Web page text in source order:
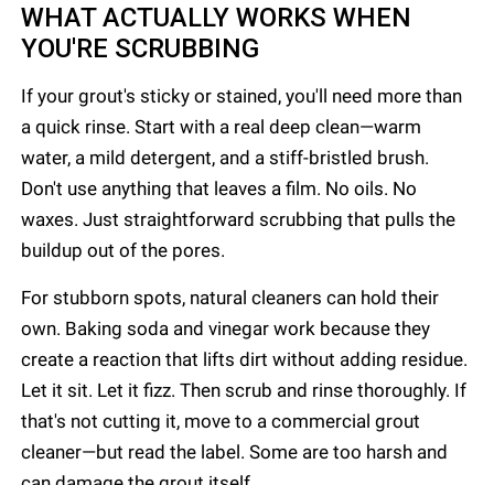
WHAT ACTUALLY WORKS WHEN
YOU'RE SCRUBBING
If your grout's sticky or stained, you'll need more than
a quick rinse. Start with a real deep clean—warm
water, a mild detergent, and a stiff-bristled brush.
Don't use anything that leaves a film. No oils. No
waxes. Just straightforward scrubbing that pulls the
buildup out of the pores.
For stubborn spots, natural cleaners can hold their
own. Baking soda and vinegar work because they
create a reaction that lifts dirt without adding residue.
Let it sit. Let it fizz. Then scrub and rinse thoroughly. If
that's not cutting it, move to a commercial grout
cleaner—but read the label. Some are too harsh and